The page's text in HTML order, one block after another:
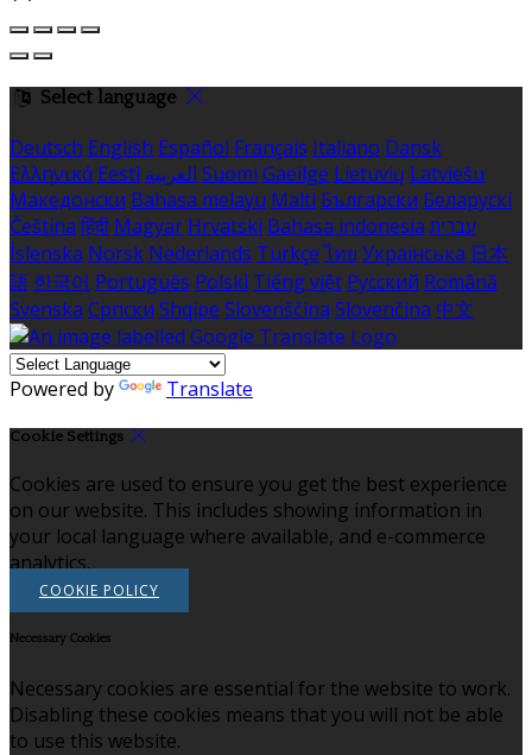
Select language
Deutsch English Español Français Italiano Dansk
Ελληνικά Eesti العربية Suomi Gaeilge Lietuvių Latviešu
Македонски Bahasa melayu Malti Български Беларускі
Čeština हिंदी Magyar Hrvatski Bahasa indonesia עברית
Íslenska Norsk Nederlands Türkçe ไทย Українська 日本
語 한국어 Português Polski Tiếng việt Русский Română
Svenska Српски Shqipe Slovenščina Slovenčina 中文
Powered by Translate
Cookie Settings
Cookies are used to ensure you get the best experience
on our website. This includes showing information in
your local language where available, and e-commerce
analytics.
COOKIE POLICY
Necessary Cookies
Necessary cookies are essential for the website to work.
Disabling these cookies means that you will not be able
to use this website.